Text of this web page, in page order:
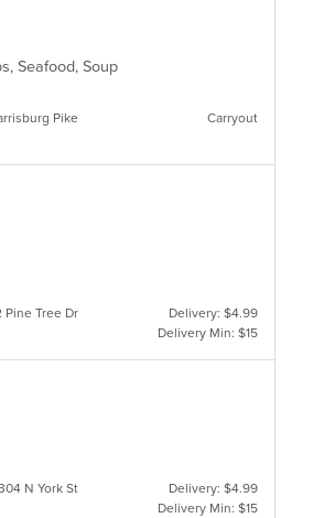
Seafood, Soup
Pike Carryout
Pine Tree Dr
Delivery: $4.99
Delivery Min: $15
N York St
Delivery: $4.99
Delivery Min: $15